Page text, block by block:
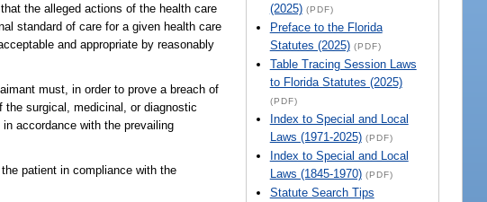
(2025) (PDF)
Preface to the Florida
Statutes (2025) (PDF)
Table Tracing Session Laws
to Florida Statutes (2025)
(PDF)
Index to Special and Local
Laws (1971-2025) (PDF)
Index to Special and Local
Laws (1845-1970) (PDF)
Statute Search Tips
the alleged actions of the health care
standard of care for a given health care
and appropriate by reasonably
must, in order to prove a breach of
surgical, medicinal, or diagnostic
accordance with the prevailing
patient in compliance with the